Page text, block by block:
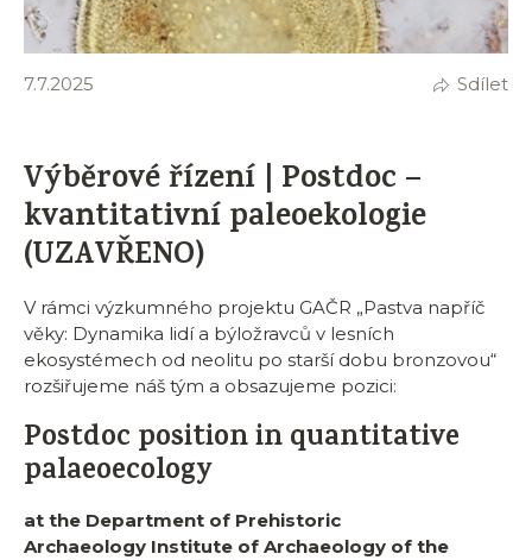
7.7.2025 Sdílet
Výběrové řízení | Postdoc –
kvantitativní paleoekologie
(UZAVŘENO)
V rámci výzkumného projektu GAČR „Pastva napříč
věky: Dynamika lidí a býložravců v lesních
ekosystémech od neolitu po starší dobu bronzovou“
rozšiřujeme náš tým a obsazujeme pozici:
Postdoc position in quantitative
palaeoecology
at the Department of Prehistoric
Archaeology Institute of Archaeology of the